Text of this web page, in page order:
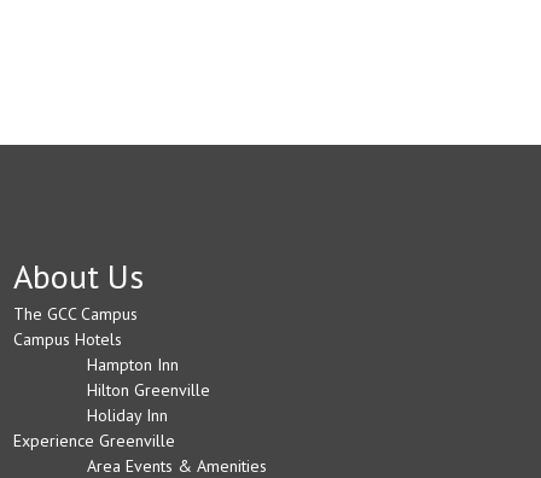
About Us
The GCC Campus
Campus Hotels
Hampton Inn
Hilton Greenville
Holiday Inn
Experience Greenville
Area Events & Amenities